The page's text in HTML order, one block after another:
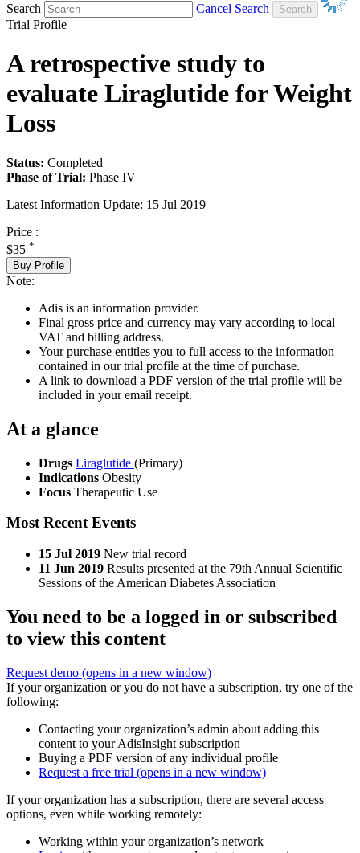
Search
Cancel Search
Trial Profile
A retrospective study to
evaluate Liraglutide for Weight
Loss
Status: Completed
Phase of Trial: Phase IV
Latest Information Update: 15 Jul 2019
Price :
$35 *
Buy Profile
Note:
Adis is an information provider.
Final gross price and currency may vary according to local
VAT and billing address.
Your purchase entitles you to full access to the information
contained in our trial profile at the time of purchase.
A link to download a PDF version of the trial profile will be
included in your email receipt.
At a glance
Drugs Liraglutide (Primary)
Indications Obesity
Focus Therapeutic Use
Most Recent Events
15 Jul 2019 New trial record
11 Jun 2019 Results presented at the 79th Annual Scientific
Sessions of the American Diabetes Association
You need to be a logged in or subscribed
to view this content
Request demo (opens in a new window)
If your organization or you do not have a subscription, try one of the
following:
Contacting your organization’s admin about adding this
content to your AdisInsight subscription
Buying a PDF version of any individual profile
Request a free trial (opens in a new window)
If your organization has a subscription, there are several access
options, even while working remotely:
Working within your organization’s network